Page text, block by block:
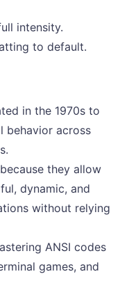
intensity.
to default.
in the 1970s to
behavior across
they allow
dynamic, and
without relying
ANSI codes
games, and